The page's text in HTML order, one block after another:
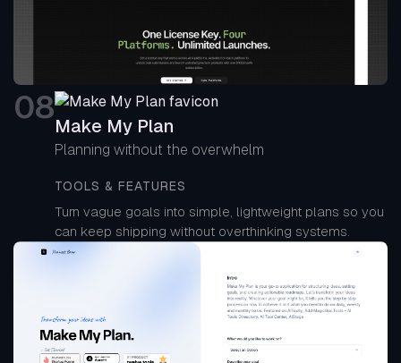
08Make My Plan
Planning without the overwhelm
TOOLS & FEATURES
Turn vague goals into simple, lightweight plans so you
can keep shipping without overthinking systems.